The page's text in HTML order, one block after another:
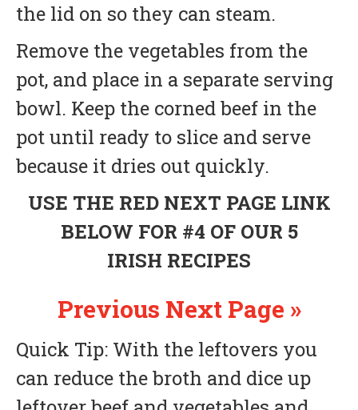
the lid on so they can steam.
Remove the vegetables from the
pot, and place in a separate serving
bowl. Keep the corned beef in the
pot until ready to slice and serve
because it dries out quickly.
USE THE RED NEXT PAGE LINK
BELOW FOR #4 OF OUR 5
IRISH RECIPES
Previous Next Page »
Quick Tip: With the leftovers you
can reduce the broth and dice up